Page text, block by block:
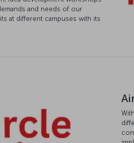
and needs of our
at different campuses with its